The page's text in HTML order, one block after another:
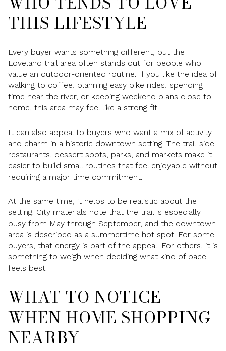
THIS LIFESTYLE
Every buyer wants something different, but the
Loveland trail area often stands out for people who
value an outdoor-oriented routine. If you like the idea of
walking to coffee, planning easy bike rides, spending
time near the river, or keeping weekend plans close to
home, this area may feel like a strong fit.
It can also appeal to buyers who want a mix of activity
and charm in a historic downtown setting. The trail-side
restaurants, dessert spots, parks, and markets make it
easier to build small routines that feel enjoyable without
requiring a major time commitment.
At the same time, it helps to be realistic about the
setting. City materials note that the trail is especially
busy from May through September, and the downtown
area is described as a summertime hot spot. For some
buyers, that energy is part of the appeal. For others, it is
something to weigh when deciding what kind of pace
feels best.
WHAT TO NOTICE
WHEN HOME SHOPPING
NEARBY